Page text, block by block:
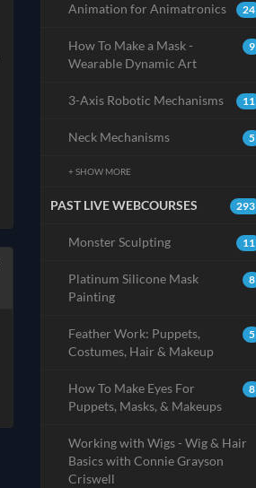
24
Animation for Animatronics
9
How To Make a Mask -
Wearable Dynamic Art
11
3-Axis Robotic Mechanisms
5
Neck Mechanisms
+ SHOW MORE
293
PAST LIVE WEBCOURSES
11
Monster Sculpting
8
Platinum Silicone Mask
Painting
5
Feather Work: Puppets,
Costumes, Hair & Makeup
8
How To Make Eyes For
Puppets, Masks, & Makeups
Working with Wigs - Wig & Hair
Basics with Connie Grayson
Criswell